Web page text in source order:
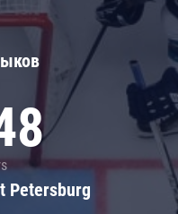
Petersburg